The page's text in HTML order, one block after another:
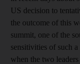
US decision to
the outcome of this
summit, one of the
sensitivities of such
when the two